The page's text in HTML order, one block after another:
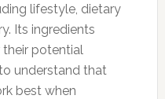
lifestyle, dietary
Its ingredients
their potential
understand that
best when